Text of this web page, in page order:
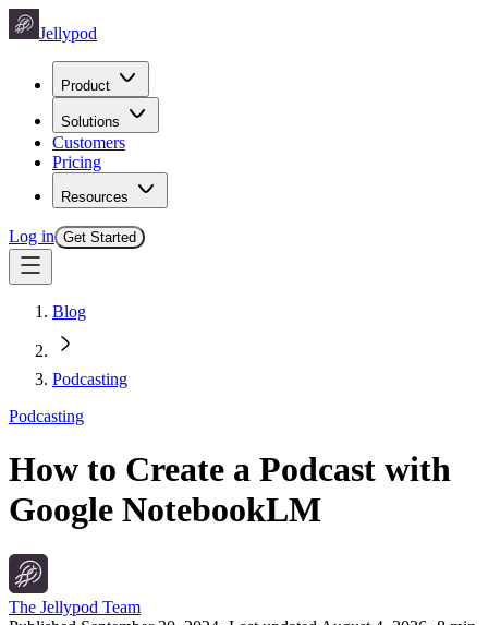
Jellypod
Product
Solutions
Customers
Pricing
Resources
Log in Get Started
Blog
Podcasting
Podcasting
How to Create a Podcast with
Google NotebookLM
The Jellypod Team